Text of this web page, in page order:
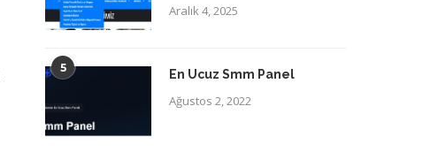
Aralık 4, 2025
5 En Ucuz Smm Panel
Ağustos 2, 2022